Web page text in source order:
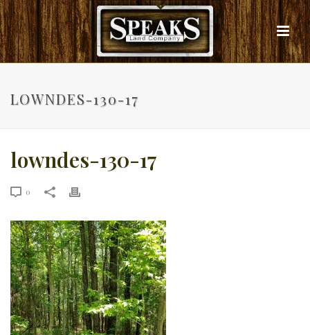
LOWNDES-130-17
lowndes-130-17
0